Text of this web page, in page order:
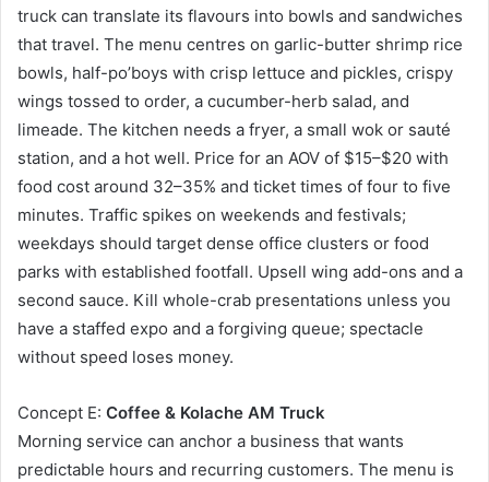
truck can translate its flavours into bowls and sandwiches
that travel. The menu centres on garlic-butter shrimp rice
bowls, half-po’boys with crisp lettuce and pickles, crispy
wings tossed to order, a cucumber-herb salad, and
limeade. The kitchen needs a fryer, a small wok or sauté
station, and a hot well. Price for an AOV of $15–$20 with
food cost around 32–35% and ticket times of four to five
minutes. Traffic spikes on weekends and festivals;
weekdays should target dense office clusters or food
parks with established footfall. Upsell wing add-ons and a
second sauce. Kill whole-crab presentations unless you
have a staffed expo and a forgiving queue; spectacle
without speed loses money.
Concept E: Coffee & Kolache AM Truck
Morning service can anchor a business that wants
predictable hours and recurring customers. The menu is